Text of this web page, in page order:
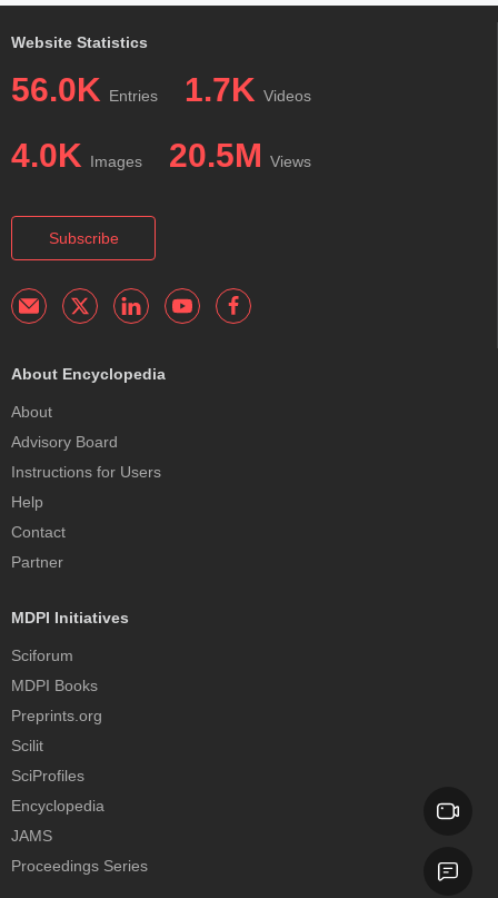
Website Statistics
56.0K Entries 1.7K Videos
4.0K Images 20.5M Views
Subscribe
About Encyclopedia
About
Advisory Board
Instructions for Users
Help
Contact
Partner
MDPI Initiatives
Sciforum
MDPI Books
Preprints.org
Scilit
SciProfiles
Encyclopedia
JAMS
Proceedings Series